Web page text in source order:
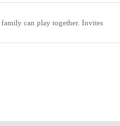
can play together. Invites